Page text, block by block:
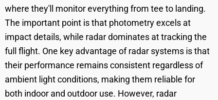
where they'll monitor everything from tee to landing.
The important point is that photometry excels at
impact details, while radar dominates at tracking the
full flight. One key advantage of radar systems is that
their performance remains consistent regardless of
ambient light conditions, making them reliable for
both indoor and outdoor use. However, radar